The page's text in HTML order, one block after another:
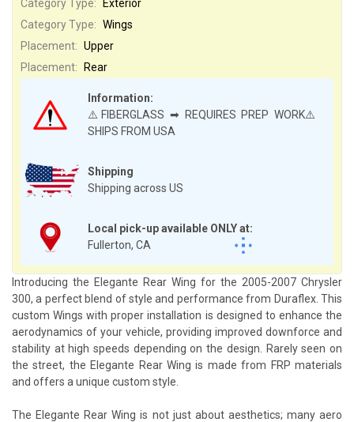
Shipping
Shipping across US
Local pick-up available ONLY at:
Fullerton, CA
Category Type:
Exterior
Category Type: Wings
Information:
⚠️FIBERGLASS ➡ REQUIRES PREP WORK⚠️
SHIPS FROM USA
Placement: Upper
Placement:
Rear
Introducing the Elegante Rear Wing for the 2005-2007 Chrysler
300, a perfect blend of style and performance from Duraflex. This
custom Wings with proper installation is designed to enhance the
aerodynamics of your vehicle, providing improved downforce and
stability at high speeds depending on the design. Rarely seen on
the street, the Elegante Rear Wing is made from FRP materials
and offers a unique custom style.
The Elegante Rear Wing is not just about aesthetics; many aero